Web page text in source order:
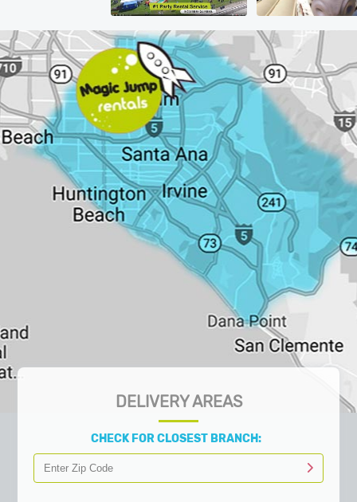
DELIVERY AREAS
CHECK FOR CLOSEST BRANCH: